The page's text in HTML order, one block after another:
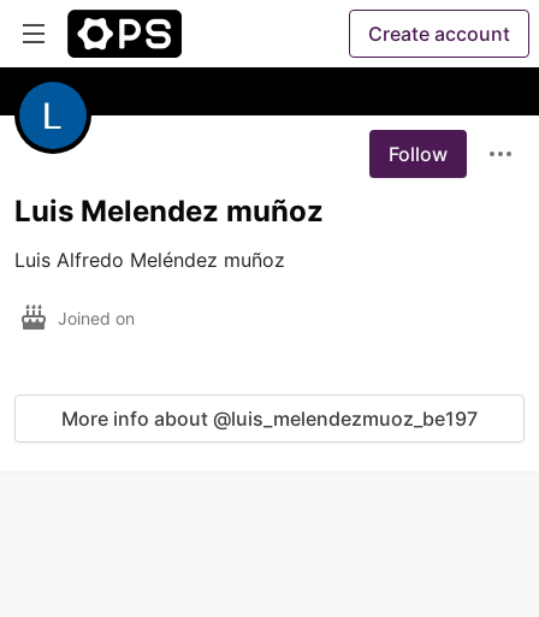
Create account
Follow
Luis Melendez muñoz
Luis Alfredo Meléndez muñoz
Joined on
More info about @luis_melendezmuoz_be197